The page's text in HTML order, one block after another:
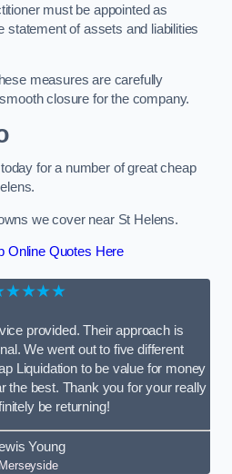
must be appointed as
statement of assets and liabilities
measures are carefully
closure for the company.
for a number of great cheap
we cover near St Helens.
Online Quotes Here
provided. Their approach is
We went out to five different
Liquidation to be value for money
the best. Thank you for your really
be returning!
Young
Merseyside